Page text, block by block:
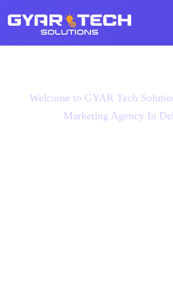
Welcome to GYAR Tech
Marketing Agency In